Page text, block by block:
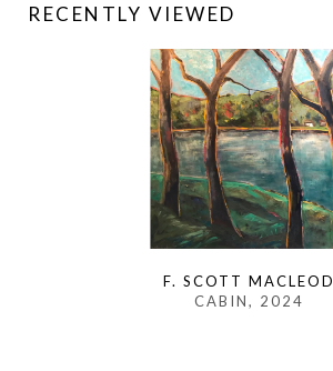
RECENTLY VIEWED
F. SCOTT MACLEOD
CABIN, 2024